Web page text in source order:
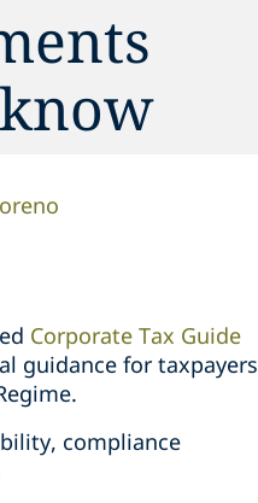
Corporate Tax Guide
guidance for taxpayers
compliance